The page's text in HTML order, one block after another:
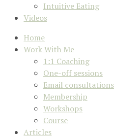
Intuitive Eating
Videos
Home
Work With Me
1:1 Coaching
One-off sessions
Email consultations
Membership
Workshops
Course
Articles